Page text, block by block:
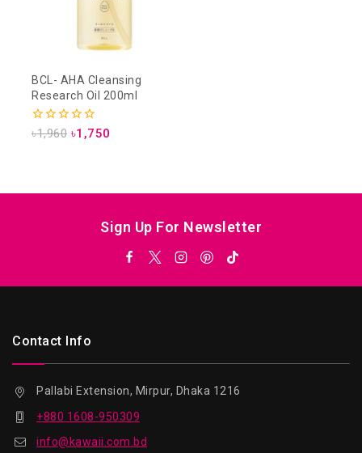
BCL- AHA Cleansing
Research Oil 200ml
0
৳1,960 ৳1,750
Sign Up For Newsletter
Contact Info
Pallabi Extension, Mirpur, Dhaka 1216
+880 1608-950309
info@kawaii.com.bd